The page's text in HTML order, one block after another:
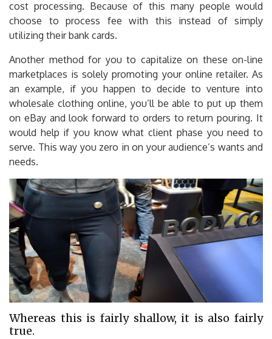
cost processing. Because of this many people would
choose to process fee with this instead of simply
utilizing their bank cards.
Another method for you to capitalize on these on-line
marketplaces is solely promoting your online retailer. As
an example, if you happen to decide to venture into
wholesale clothing online, you’ll be able to put up them
on eBay and look forward to orders to return pouring. It
would help if you know what client phase you need to
serve. This way you zero in on your audience’s wants and
needs.
Whereas this is fairly shallow, it is also fairly
true.